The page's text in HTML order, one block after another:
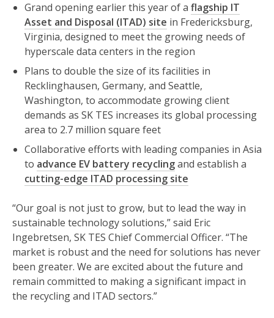
Grand opening earlier this year of a flagship IT
Asset and Disposal (ITAD) site in Fredericksburg,
Virginia, designed to meet the growing needs of
hyperscale data centers in the region
Plans to double the size of its facilities in
Recklinghausen, Germany, and Seattle,
Washington, to accommodate growing client
demands as SK TES increases its global processing
area to 2.7 million square feet
Collaborative efforts with leading companies in Asia
to advance EV battery recyclingand establish a
cutting-edge ITAD processing site
“Our goal is not just to grow, but to lead the way in
sustainable technology solutions,” said Eric
Ingebretsen, SK TES Chief Commercial Officer. “The
market is robust and the need for solutions has never
been greater. We are excited about the future and
remain committed to making a significant impact in
the recycling and ITAD sectors.”